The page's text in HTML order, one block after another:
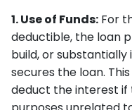
1. Use of Funds: For
deductible, the loan
build, or
secures the loan.
deduct the interest if